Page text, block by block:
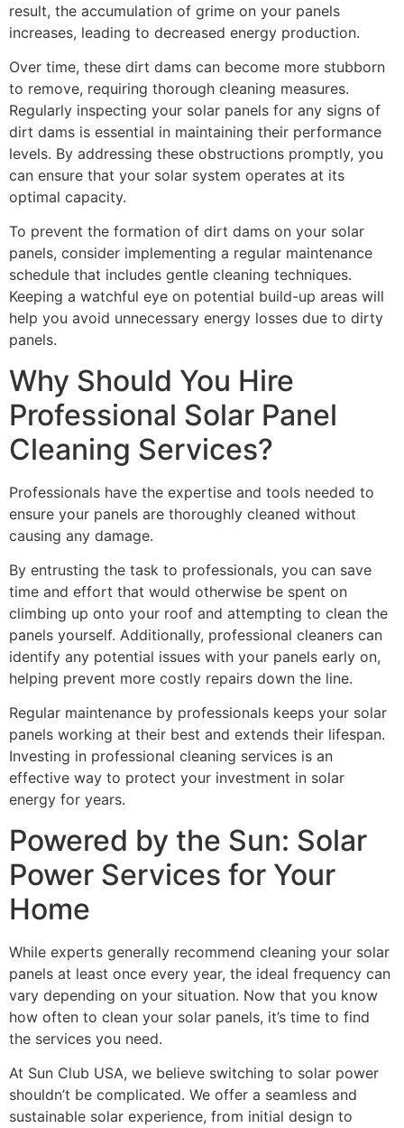
result, the accumulation of grime on your panels
increases, leading to decreased energy production.
Over time, these dirt dams can become more stubborn
to remove, requiring thorough cleaning measures.
Regularly inspecting your solar panels for any signs of
dirt dams is essential in maintaining their performance
levels. By addressing these obstructions promptly, you
can ensure that your solar system operates at its
optimal capacity.
To prevent the formation of dirt dams on your solar
panels, consider implementing a regular maintenance
schedule that includes gentle cleaning techniques.
Keeping a watchful eye on potential build-up areas will
help you avoid unnecessary energy losses due to dirty
panels.
Why Should You Hire
Professional Solar Panel
Cleaning Services?
Professionals have the expertise and tools needed to
ensure your panels are thoroughly cleaned without
causing any damage.
By entrusting the task to professionals, you can save
time and effort that would otherwise be spent on
climbing up onto your roof and attempting to clean the
panels yourself. Additionally, professional cleaners can
identify any potential issues with your panels early on,
helping prevent more costly repairs down the line.
Regular maintenance by professionals keeps your solar
panels working at their best and extends their lifespan.
Investing in professional cleaning services is an
effective way to protect your investment in solar
energy for years.
Powered by the Sun: Solar
Power Services for Your
Home
While experts generally recommend cleaning your solar
panels at least once every year, the ideal frequency can
vary depending on your situation. Now that you know
how often to clean your solar panels, it’s time to find
the services you need.
At Sun Club USA, we believe switching to solar power
shouldn’t be complicated. We offer a seamless and
sustainable solar experience, from initial design to